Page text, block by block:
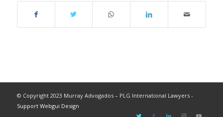
© Copyright 2023 Murray Advogados – PLG International Lawyers -
Support Webgui Design